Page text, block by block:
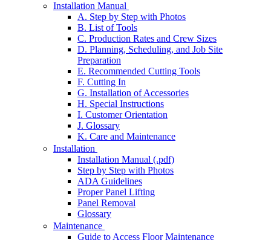
Installation Manual
A. Step by Step with Photos
B. List of Tools
C. Production Rates and Crew Sizes
D. Planning, Scheduling, and Job Site
Preparation
E. Recommended Cutting Tools
F. Cutting In
G. Installation of Accessories
H. Special Instructions
I. Customer Orientation
J. Glossary
K. Care and Maintenance
Installation
Installation Manual (.pdf)
Step by Step with Photos
ADA Guidelines
Proper Panel Lifting
Panel Removal
Glossary
Maintenance
Guide to Access Floor Maintenance